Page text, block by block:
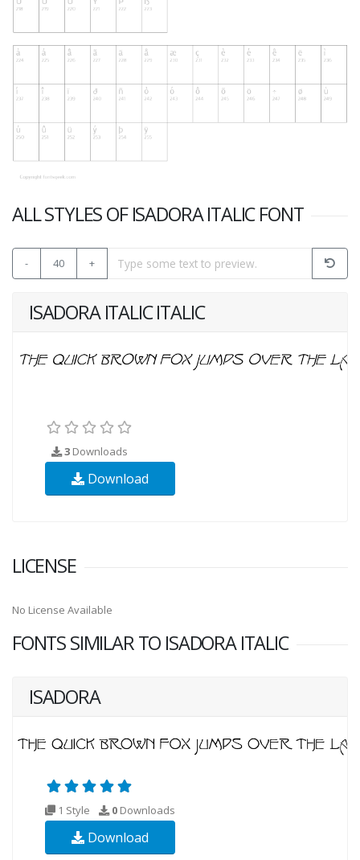
ALL STYLES OF ISADORA ITALIC FONT
- 40 +
ISADORA ITALIC ITALIC
3 Downloads
Download
LICENSE
No License Available
FONTS SIMILAR TO ISADORA ITALIC
ISADORA
1 Style 0 Downloads
Download